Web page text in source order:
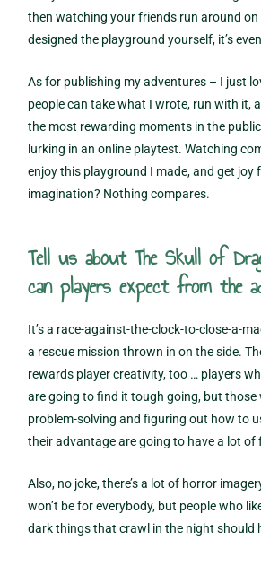
then watching your friends run around on
designed the playground yourself, it’s
As for publishing my adventures – I just
people can take what I wrote, run with it,
the most rewarding moments in the
lurking in an online playtest. Watching
enjoy this playground I made, and get joy
imagination? Nothing compares.
Tell us about The Skull of
can players expect from the
It’s a race-against-the-clock-to-close-a-
a rescue mission thrown in on the side.
rewards player creativity, too … players
are going to find it tough going, but those
problem-solving and figuring out how to
their advantage are going to have a lot of
Also, no joke, there’s a lot of horror
won’t be for everybody, but people who
dark things that crawl in the night should